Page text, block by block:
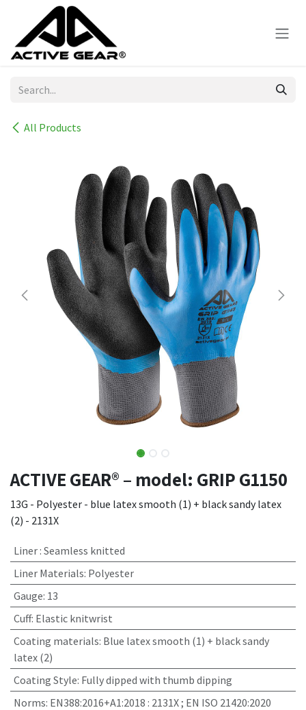
Skip to Content
All Products
ACTIVE GEAR® – model: GRIP G1150
13G - Polyester - blue latex smooth (1) + black sandy latex
(2) - 2131X
Liner : Seamless knitted
Liner Materials: Polyester
Gauge: 13
Cuff: Elastic knitwrist
Coating materials: Blue latex smooth (1) + black sandy
latex (2)
Coating Style: Fully dipped with thumb dipping
Norms: EN388:2016+A1:2018 : 2131X ; EN ISO 21420:2020